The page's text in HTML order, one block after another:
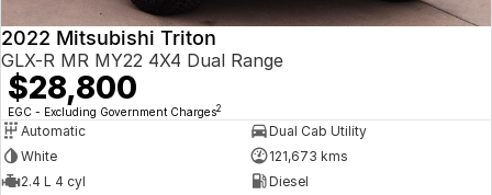
2022 Mitsubishi Triton
GLX-R MR MY22 4X4 Dual Range
$28,800
EGC - Excluding Government Charges2
Automatic
Dual Cab Utility
White
121,673 kms
2.4 L 4 cyl
Diesel